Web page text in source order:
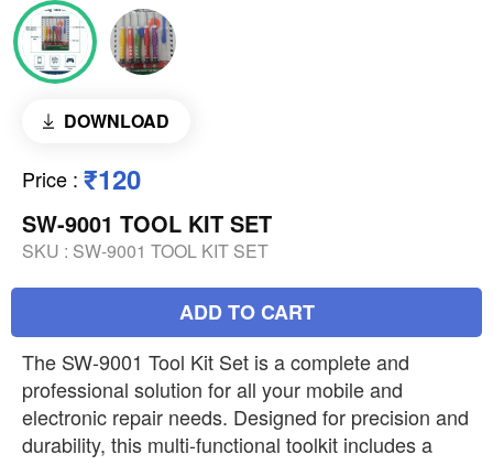
DOWNLOAD
Price : ₹120
SW-9001 TOOL KIT SET
SKU : SW-9001 TOOL KIT SET
ADD TO CART
The SW-9001 Tool Kit Set is a complete and
professional solution for all your mobile and
electronic repair needs. Designed for precision and
durability, this multi-functional toolkit includes a